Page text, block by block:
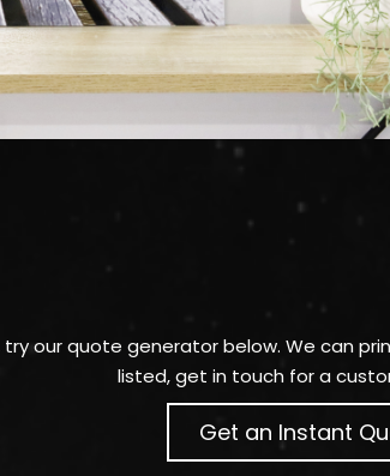
our quote generator below. We can
listed, get in touch for a
Get an Instant